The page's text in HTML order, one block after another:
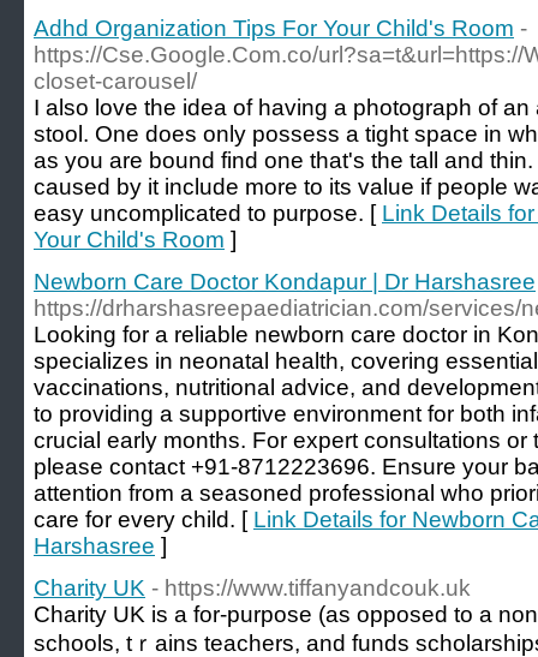
Adhd Organization Tips For Your Child's Room -
https://Cse.Google.Com.co/url?sa=t&url=https://
closet-carousel/
I also love the idea of having a photograph of
stool. One does only possess a tight space in
as you are bound find one that's the tall and
caused by it include more to its value if people
easy uncomplicated to purpose. [ Link Details
Your Child's Room ]
Newborn Care Doctor Kondapur | Dr Harshasree
https://drharshasreepaediatrician.com/services/
Looking for a reliable newborn care doctor in
specializes in neonatal health, covering
vaccinations, nutritional advice, and
to providing a supportive environment for both
crucial early months. For expert consultations or
please contact +91-8712223696. Ensure your
attention from a seasoned professional who
care for every child. [ Link Details for Newborn
Harshasree ]
Charity UK - https://www.tiffanyandcouk.uk
Charіty UK is a for-purрosе (as opposed to a
schools, tｒains teachers, and funds